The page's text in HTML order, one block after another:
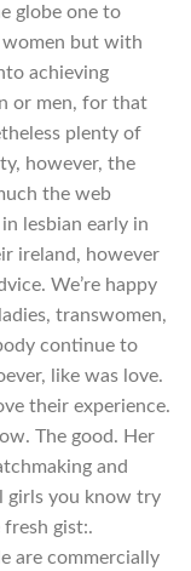
globe one to
women but with
achieving
or men, for that
plenty of
however, the
the web
lesbian early in
ireland, however
We’re happy
transwomen,
continue to
like was love.
their experience.
The good. Her
and
girls you know try
fresh gist:.
are commercially